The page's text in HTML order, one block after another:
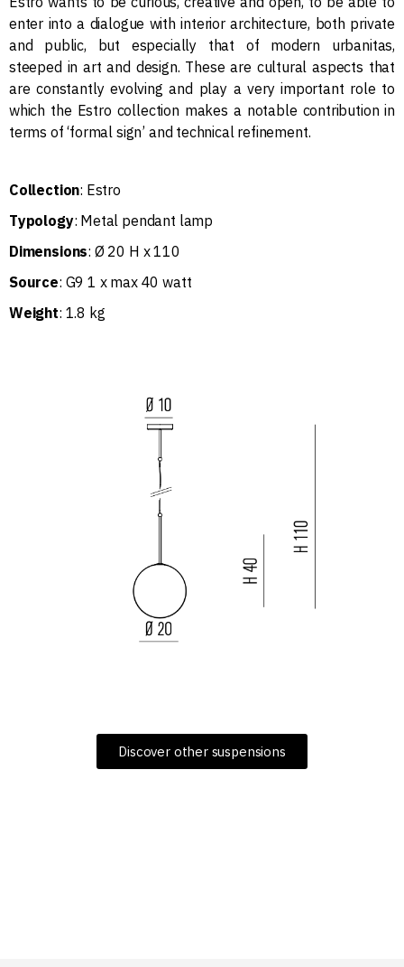
enter into a dialogue with interior architecture, both private
and public, but especially that of modern urbanitas,
steeped in art and design. These are cultural aspects that
are constantly evolving and play a very important role to
which the Estro collection makes a notable contribution in
terms of ‘formal sign’ and technical refinement.
Collection: Estro
Typology: Metal pendant lamp
Dimensions: Ø 20 H x 110
Source: G9 1 x max 40 watt
Weight: 1.8 kg
Discover other suspensions